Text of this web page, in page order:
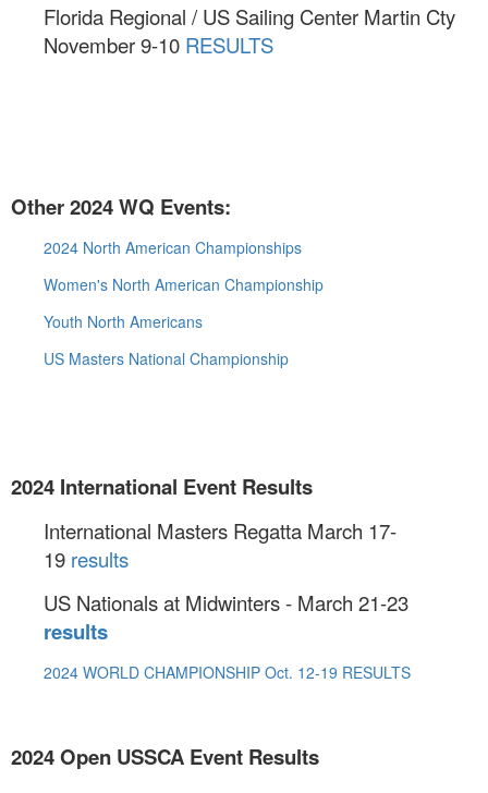
Florida Regional / US Sailing Center Martin Cty
November 9-10 RESULTS
Other 2024 WQ Events:
2024 North American Championships
Women's North American Championship
Youth North Americans
US Masters National Championship
2024 International Event Results
International Masters Regatta March 17-
19 results
US Nationals at Midwinters - March 21-23
results
2024 WORLD CHAMPIONSHIP Oct. 12-19 RESULTS
2024 Open USSCA Event Results